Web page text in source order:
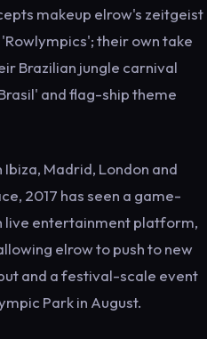
makeup elrow's zeitgeist
their own take
Brazilian jungle carnival
and flag-ship theme
Madrid, London and
2017 has seen a game-
live entertainment platform,
elrow to push to new
and a festival-scale event
Park in August.